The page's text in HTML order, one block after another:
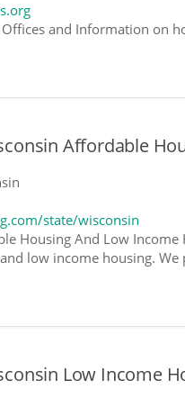
and Information on
Affordable
state/wisconsin
Housing And Low
low income housing.
Low Income